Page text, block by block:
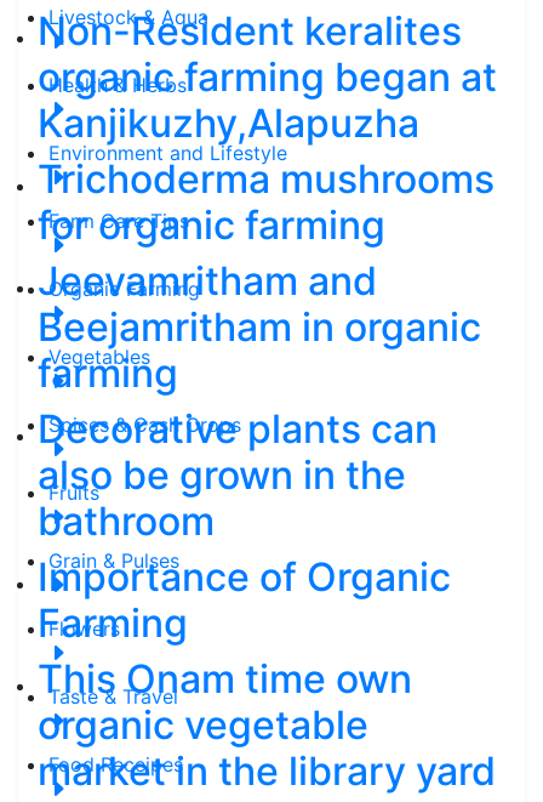
Livestock & Aqua
Health & Herbs
Environment and Lifestyle
Farm Care Tips
Organic Farming
Vegetables
Spices & Cash Crops
Fruits
Grain & Pulses
Flowers
Taste & Travel
Food Receipes
Non-Resident keralites
organic farming began at
Kanjikuzhy,Alapuzha
Trichoderma mushrooms
for organic farming
Jeevamritham and
Beejamritham in organic
farming
Decorative plants can
also be grown in the
bathroom
Importance of Organic
Farming
This Onam time own
organic vegetable
market in the library yard